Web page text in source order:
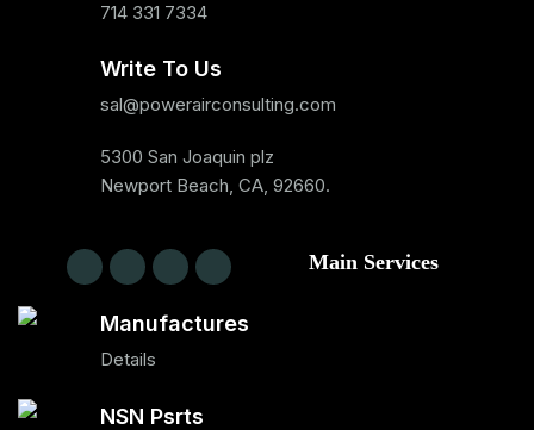
714 331 7334
Write To Us
sal@powerairconsulting.com
5300 San Joaquin plz
Newport Beach, CA, 92660.
Main Services
Manufactures
Details
NSN Psrts